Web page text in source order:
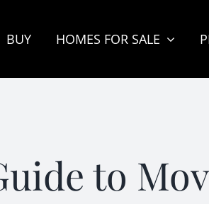
BUY HOMES FOR SALE
to